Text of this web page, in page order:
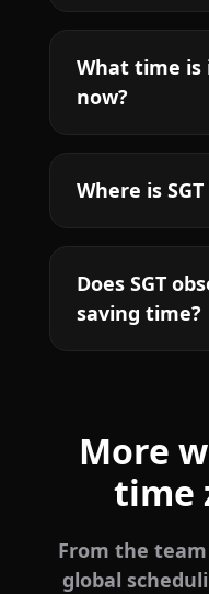
What time is
now?
Where is
Does SGT
saving time?
More
time
From the
global